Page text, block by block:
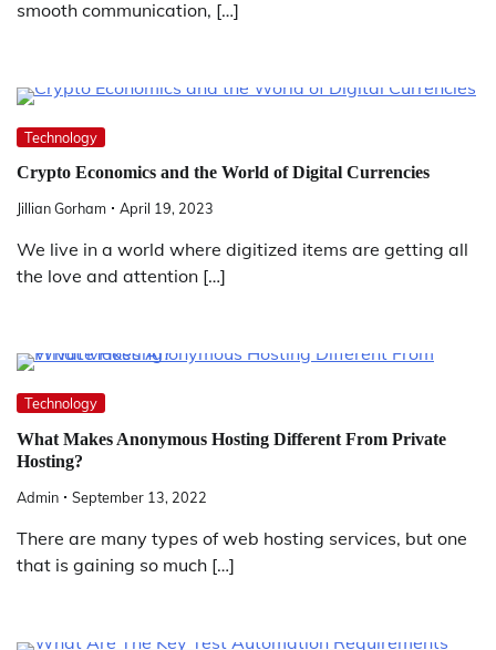
smooth communication, […]
Technology
Crypto Economics and the World of Digital Currencies
Jillian Gorham April 19, 2023
We live in a world where digitized items are getting all
the love and attention […]
Technology
What Makes Anonymous Hosting Different From Private
Hosting?
Admin September 13, 2022
There are many types of web hosting services, but one
that is gaining so much […]